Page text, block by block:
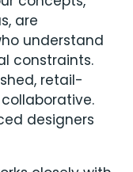
are
understand
constraints.
retail-
designers